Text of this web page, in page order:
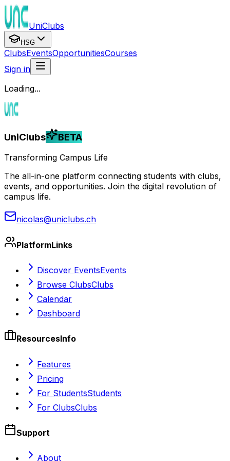
UniClubs
HSG
ClubsEventsOpportunitiesCourses
Sign in
Loading...
UniClubs BETA
Transforming Campus Life
The all-in-one platform connecting students with clubs,
events, and opportunities. Join the digital revolution of
campus life.
nicolas@uniclubs.ch
PlatformLinks
Discover EventsEvents
Browse ClubsClubs
Calendar
Dashboard
ResourcesInfo
Features
Pricing
For StudentsStudents
For ClubsClubs
Support
About